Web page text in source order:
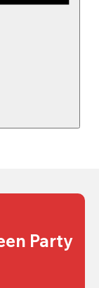
Party